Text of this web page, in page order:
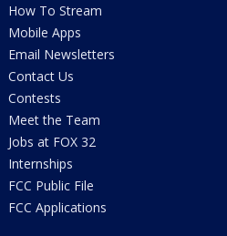
How To Stream
Mobile Apps
Email Newsletters
Contact Us
Contests
Meet the Team
Jobs at FOX 32
Internships
FCC Public File
FCC Applications